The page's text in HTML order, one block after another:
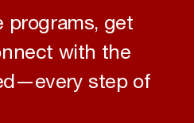
programs, get
with the
step of